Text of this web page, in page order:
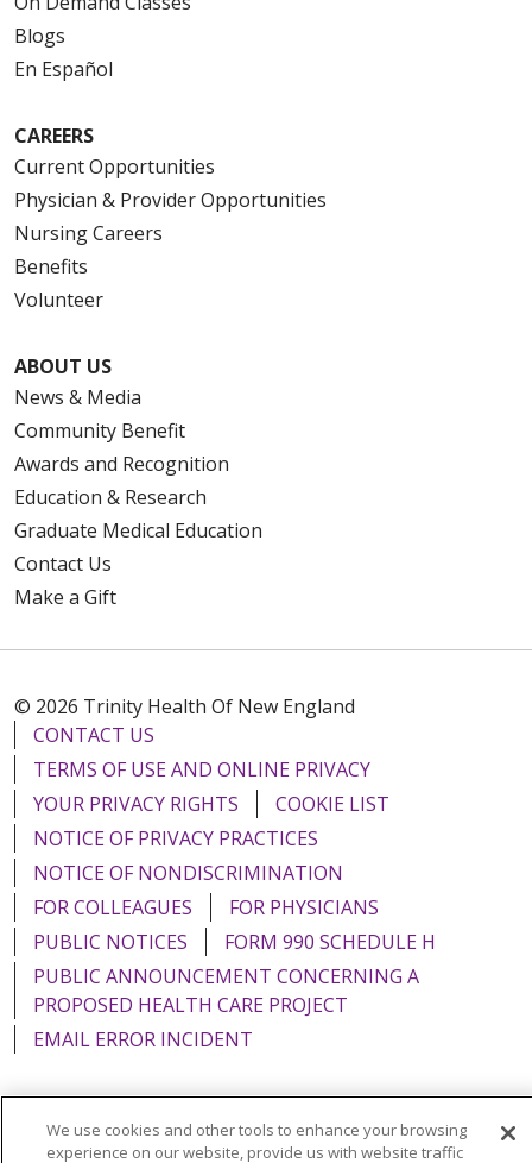
Blogs
En Español
CAREERS
Current Opportunities
Physician & Provider Opportunities
Nursing Careers
Benefits
Volunteer
ABOUT US
News & Media
Community Benefit
Awards and Recognition
Education & Research
Graduate Medical Education
Contact Us
Make a Gift
© 2026 Trinity Health Of New England
CONTACT US
TERMS OF USE AND ONLINE PRIVACY
YOUR PRIVACY RIGHTS
COOKIE LIST
NOTICE OF PRIVACY PRACTICES
NOTICE OF NONDISCRIMINATION
FOR COLLEAGUES
FOR PHYSICIANS
PUBLIC NOTICES
FORM 990 SCHEDULE H
PUBLIC ANNOUNCEMENT CONCERNING A
PROPOSED HEALTH CARE PROJECT
EMAIL ERROR INCIDENT
We use cookies and other tools to enhance your browsing
experience on our website, provide us with website traffic